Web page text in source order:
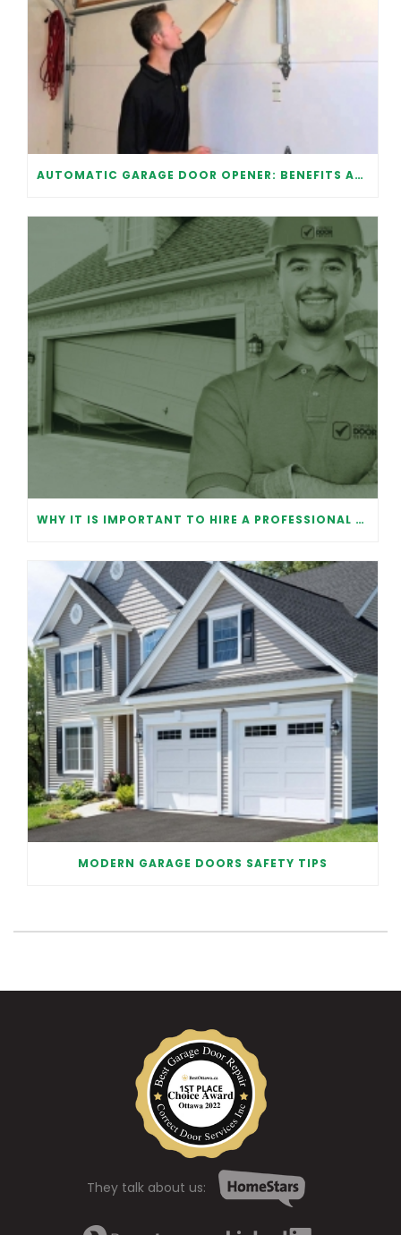
AUTOMATIC GARAGE DOOR OPENER: BENEFITS AND MAINTENANCE
WHY IT IS IMPORTANT TO HIRE A PROFESSIONAL FOR GARAGE DOOR REPAIR
MODERN GARAGE DOORS SAFETY TIPS
They talk about us: